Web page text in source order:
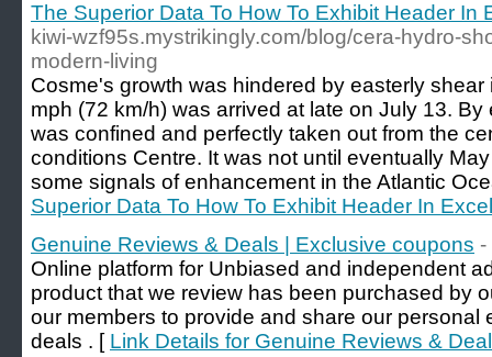
The Superior Data To How To Exhibit Header In
kiwi-wzf95s.mystrikingly.com/blog/cera-hydro-
modern-living
Cosme's growth was hindered by easterly
mph (72 km/h) was arrived at late on July 13.
was confined and perfectly taken out from the
conditions Centre. It was not until eventually
some signals of enhancement in the Atlantic
Superior Data To How To Exhibit Header In
Genuine Reviews & Deals | Exclusive coupons -
Online platform for Unbiased and independent
product that we review has been purchased by
our members to provide and share our personal
deals . [ Link Details for Genuine Reviews &